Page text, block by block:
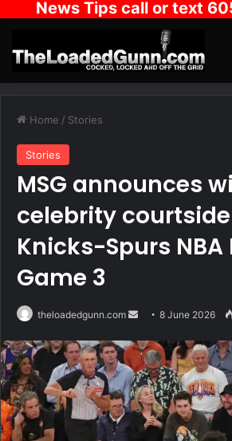
News Tips call or text
Home / Stories
Stories
MSG announces
celebrity
Knicks-Spurs NBA
Game 3
theloadedgunn.com
Send
email
8 June 2026